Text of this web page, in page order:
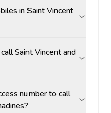
in Saint Vincent
Saint Vincent and
number to call